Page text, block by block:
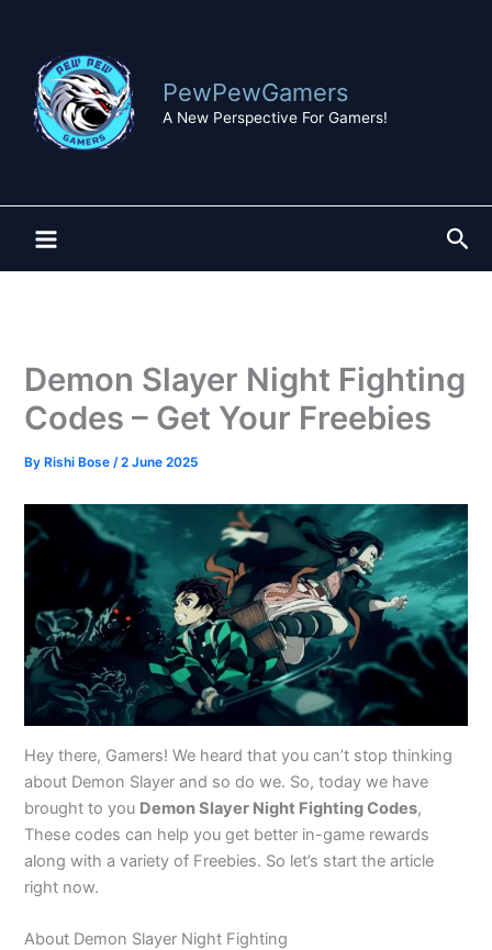
content
PewPewGamers
A New Perspective For Gamers!
Demon Slayer Night Fighting
Codes – Get Your Freebies
By Rishi Bose/2 June 2025
Hey there, Gamers! We heard that you can’t stop thinking
about Demon Slayer and so do we. So, today we have
brought to you Demon Slayer Night Fighting Codes,
These codes can help you get better in-game rewards
along with a variety of Freebies. So let’s start the article
right now.
About Demon Slayer Night Fighting